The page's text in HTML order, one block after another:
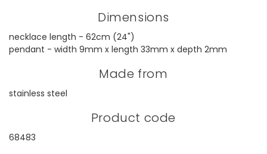
Dimensions
necklace length - 62cm (24")
pendant - width 9mm x length 33mm x depth 2mm
Made from
stainless steel
Product code
68483